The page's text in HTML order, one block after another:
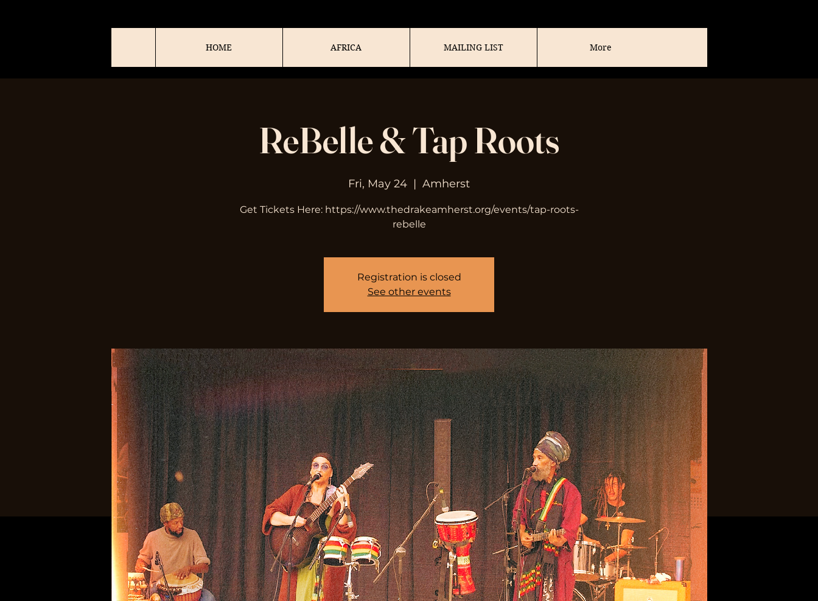
HOME AFRICA MAILING LIST More
ReBelle & Tap Roots
Fri, May 24
  |
Amherst
Get Tickets Here: https://www.thedrakeamherst.org/events/tap-roots-
rebelle
Registration is closed
See other events